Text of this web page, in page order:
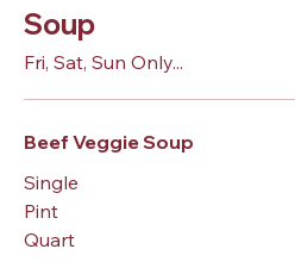
Soup
Fri, Sat, Sun Only...
Beef Veggie Soup
Single
Pint
Quart